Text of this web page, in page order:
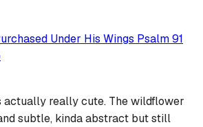
Under His Wings Psalm 91
actually really cute. The wildflower
subtle, kinda abstract but still